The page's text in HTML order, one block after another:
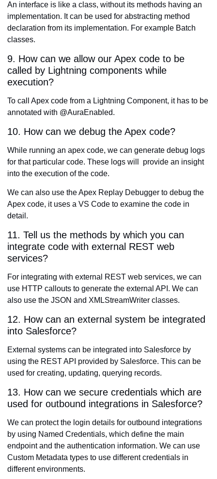
An interface is like a class, without its methods having an
implementation. It can be used for abstracting method
declaration from its implementation. For example Batch
classes.
9. How can we allow our Apex code to be
called by Lightning components while
execution?
To call Apex code from a Lightning Component, it has to be
annotated with @AuraEnabled.
10. How can we debug the Apex code?
While running an apex code, we can generate debug logs
for that particular code. These logs will provide an insight
into the execution of the code.
We can also use the Apex Replay Debugger to debug the
Apex code, it uses a VS Code to examine the code in
detail.
11. Tell us the methods by which you can
integrate code with external REST web
services?
For integrating with external REST web services, we can
use HTTP callouts to generate the external API. We can
also use the JSON and XMLStreamWriter classes.
12. How can an external system be integrated
into Salesforce?
External systems can be integrated into Salesforce by
using the REST API provided by Salesforce. This can be
used for creating, updating, querying records.
13. How can we secure credentials which are
used for outbound integrations in Salesforce?
We can protect the login details for outbound integrations
by using Named Credentials, which define the main
endpoint and the authentication information. We can use
Custom Metadata types to use different credentials in
different environments.